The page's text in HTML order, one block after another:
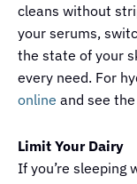
cleans without
your serums,
the state of your
every need. For
online and see
Limit Your Dairy
If you’re sleeping